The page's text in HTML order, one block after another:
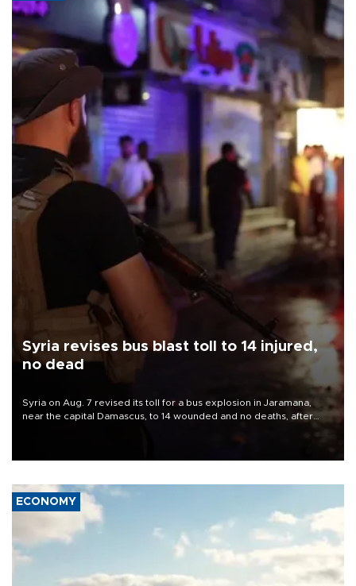
Syria revises bus blast toll to 14 injured,
no dead
Syria on Aug. 7 revised its toll for a bus explosion in Jaramana,
near the capital Damascus, to 14 wounded and no deaths, after
ECONOMY